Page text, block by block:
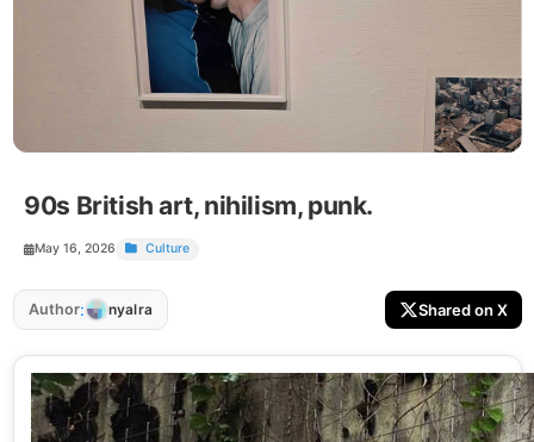
90s British art, nihilism, punk.
May 16, 2026 Culture
Author: nyalra Shared on X